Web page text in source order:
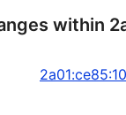
within